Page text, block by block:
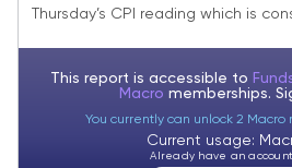
Thursday’s CPI reading which is
This report is accessible to
Macro memberships.
You currently can unlock 2 Macro
Current usage:
Already have an